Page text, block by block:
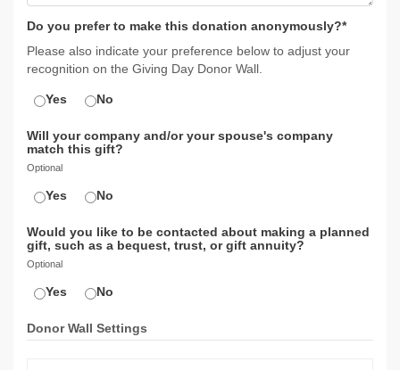
Do you prefer to make this donation anonymously?*
Please also indicate your preference below to adjust your
recognition on the Giving Day Donor Wall.
Yes No
Will your company and/or your spouse's company
match this gift?
Optional
Yes No
Would you like to be contacted about making a planned
gift, such as a bequest, trust, or gift annuity?
Optional
Yes No
Donor Wall Settings